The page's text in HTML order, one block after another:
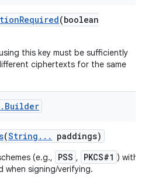
Required(boolean
this key must be sufficiently
ciphertexts for the same
. Builder
(String . . . paddings)
(e.g., PSS , PKCS#1 ) with
when signing/verifying.